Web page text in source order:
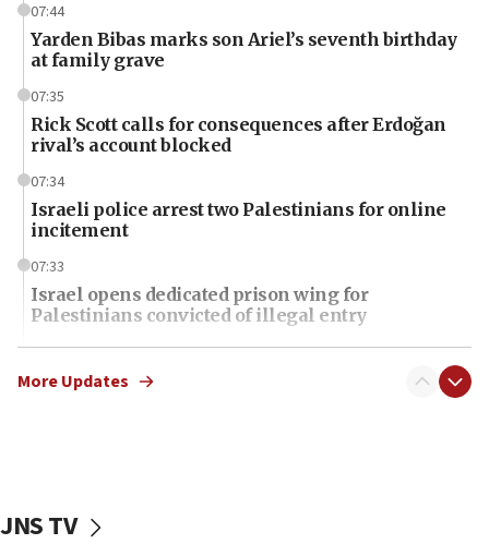
07:44
Yarden Bibas marks son Ariel’s seventh birthday
at family grave
07:35
Rick Scott calls for consequences after Erdoğan
rival’s account blocked
07:34
Israeli police arrest two Palestinians for online
incitement
07:33
Israel opens dedicated prison wing for
Palestinians convicted of illegal entry
07:10
UK charity regulator to probe funding for Judea,
06:45
More Updates
JNS TV